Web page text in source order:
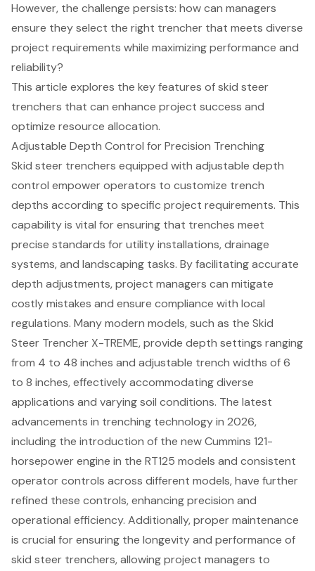
However, the challenge persists: how can managers
ensure they select the right trencher that meets diverse
project requirements while maximizing performance and
reliability?
This article explores the key features of skid steer
trenchers that can enhance project success and
optimize resource allocation.
Adjustable Depth Control for Precision Trenching
Skid steer trenchers equipped with adjustable depth
control empower operators to customize trench
depths according to specific project requirements. This
capability is vital for ensuring that trenches meet
precise standards for utility installations, drainage
systems, and landscaping tasks. By facilitating accurate
depth adjustments, project managers can mitigate
costly mistakes and ensure compliance with local
regulations. Many modern models, such as the Skid
Steer Trencher X-TREME, provide depth settings ranging
from 4 to 48 inches and adjustable trench widths of 6
to 8 inches, effectively accommodating diverse
applications and varying soil conditions. The latest
advancements in trenching technology in 2026,
including the introduction of the new Cummins 121-
horsepower engine in the RT125 models and consistent
operator controls across different models, have further
refined these controls, enhancing precision and
operational efficiency. Additionally,proper maintenance
is crucial for ensuring the longevity and performance of
skid steer trenchers, allowing project managers to